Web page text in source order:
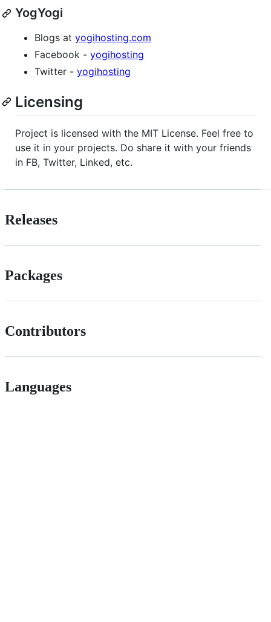
YogYogi
Blogs at yogihosting.com
Facebook - yogihosting
Twitter - yogihosting
Licensing
Project is licensed with the MIT License. Feel free to
use it in your projects. Do share it with your friends
in FB, Twitter, Linked, etc.
Releases
Packages
Contributors
Languages